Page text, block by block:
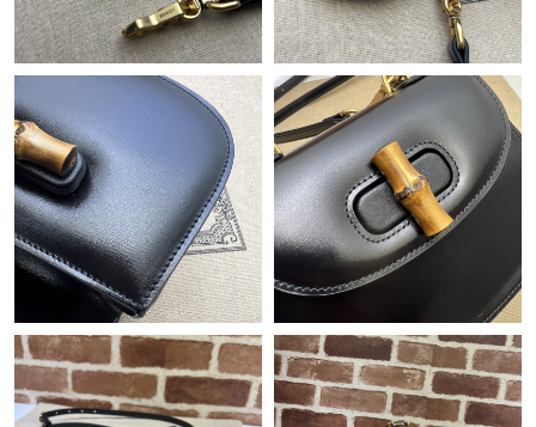
Just Sold: Zane from Detroit on Jul 07, 2026 at 3:32 PM.
Just Sold: Xander from Vancouver on Jun 23, 2026 at 10:28 AM.
Just Sold: Nina from London on May 17, 2026 at 9:36 AM.
Just Sold: Quinn from Denver on Jul 16, 2026 at 4:13 PM.
Just Sold: Yara from Washington, D.C. on Jun 29, 2026 at 9:28